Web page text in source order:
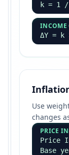
k = 1 /
INCOME
ΔY =
Use
changes
PRICE
Price
Base